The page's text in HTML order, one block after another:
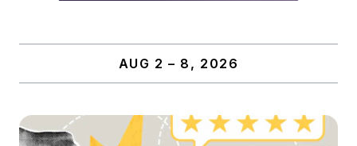
AUG 2 – 8, 2026